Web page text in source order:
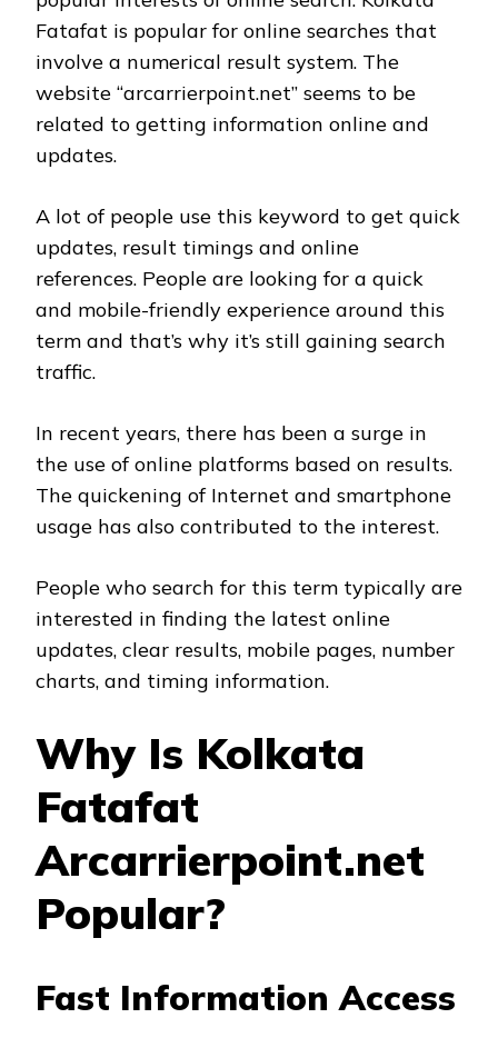
Fatafat is popular for online searches that
involve a numerical result system. The
website “arcarrierpoint.net” seems to be
related to getting information online and
updates.
A lot of people use this keyword to get quick
updates, result timings and online
references. People are looking for a quick
and mobile-friendly experience around this
term and that’s why it’s still gaining search
traffic.
In recent years, there has been a surge in
the use of online platforms based on results.
The quickening of Internet and smartphone
usage has also contributed to the interest.
People who search for this term typically are
interested in finding the latest online
updates, clear results, mobile pages, number
charts, and timing information.
Why Is Kolkata
Fatafat
Arcarrierpoint.net
Popular?
Fast Information Access